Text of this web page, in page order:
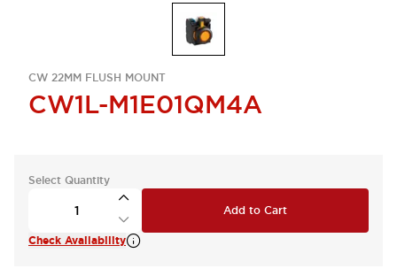
CW 22MM FLUSH MOUNT
CW1L-M1E01QM4A
Select Quantity
Add to Cart
Check Availability